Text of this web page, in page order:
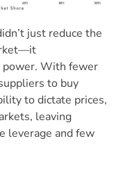
just reduce the
With fewer
to buy
to dictate prices,
leaving
leverage and few